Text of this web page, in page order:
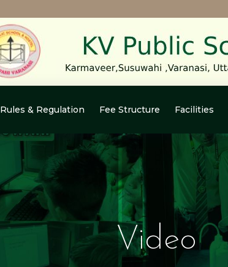
Rules & Regulation Fee Structure Facilities
Video